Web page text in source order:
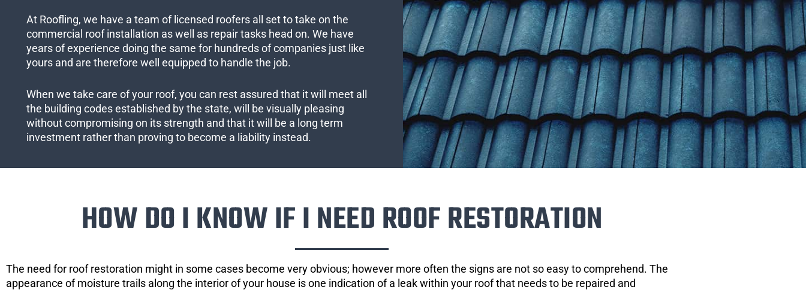
At Roofling, we have a team of licensed roofers all set to take on the
commercial roof installation as well as repair tasks head on. We have
years of experience doing the same for hundreds of companies just like
yours and are therefore well equipped to handle the job.
When we take care of your roof, you can rest assured that it will meet all
the building codes established by the state, will be visually pleasing
without compromising on its strength and that it will be a long term
investment rather than proving to become a liability instead.
HOW DO I KNOW IF I NEED ROOF RESTORATION
The need for roof restoration might in some cases become very obvious; however more often the signs are not so easy to comprehend. The
appearance of moisture trails along the interior of your house is one indication of a leak within your roof that needs to be repaired and